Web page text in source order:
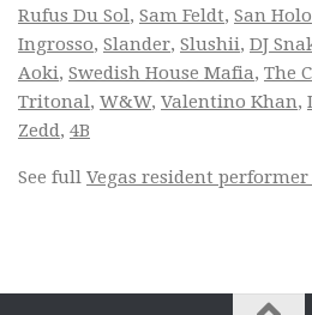
Rufus Du Sol, Sam Feldt, San Holo
Ingrosso, Slander, Slushii, DJ
Aoki, Swedish House Mafia, The
Tritonal, W&W, Valentino Khan,
Zedd, 4B
See full Vegas resident